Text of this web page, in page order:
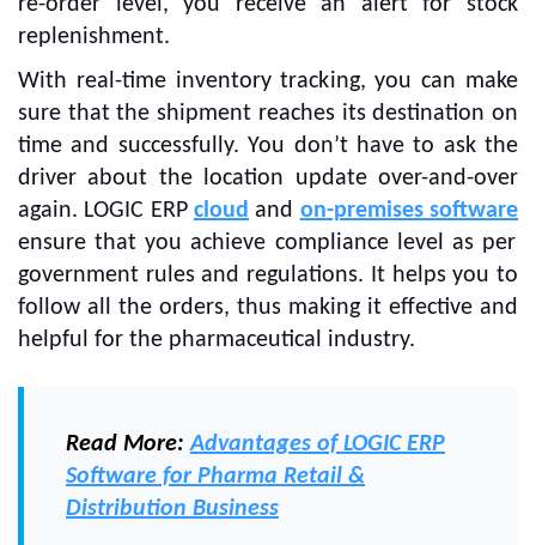
replenishment.
With real-time inventory tracking, you can make
sure that the shipment reaches its destination on
time and successfully. You don’t have to ask the
driver about the location update over-and-over
again. LOGIC ERP cloud and on-premises software
ensure that you achieve compliance level as per
government rules and regulations. It helps you to
follow all the orders, thus making it effective and
helpful for the pharmaceutical industry.
Read More:Advantages of LOGIC ERP
Software for Pharma Retail &
Distribution Business